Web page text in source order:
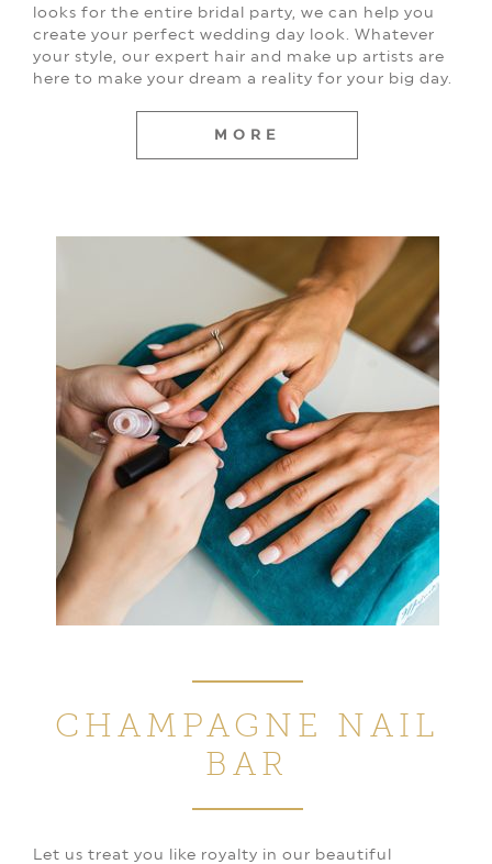
looks for the entire bridal party, we can help you
create your perfect wedding day look. Whatever
your style, our expert hair and make up artists are
here to make your dream a reality for your big day.
MORE
CHAMPAGNE NAIL
BAR
Let us treat you like royalty in our beautiful